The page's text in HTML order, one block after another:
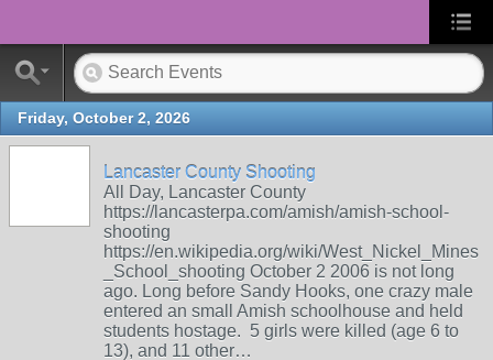
Friday, October 2, 2026
Lancaster County Shooting
All Day, Lancaster County
https://lancasterpa.com/amish/amish-school-
shooting
https://en.wikipedia.org/wiki/West_Nickel_Mines
_School_shooting October 2 2006 is not long
ago. Long before Sandy Hooks, one crazy male
entered an small Amish schoolhouse and held
students hostage. 5 girls were killed (age 6 to
13), and 11 other…